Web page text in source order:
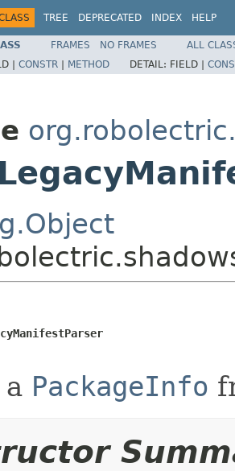
TREE DEPRECATED INDEX HELP
FRAMES NO FRAMES
ALL
| CONSTR | METHOD DETAIL: FIELD |
PackageInfo